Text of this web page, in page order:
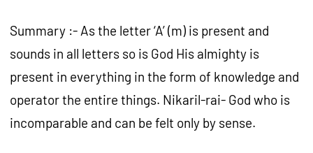
Summary :- As the letter ‘A’ (m) is present and
sounds in all letters so is God His almighty is
present in everything in the form of knowledge and
operator the entire things. Nikaril-rai- God who is
incomparable and can be felt only by sense.